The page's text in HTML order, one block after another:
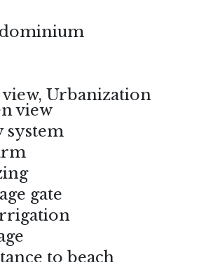
view, Urbanization
view
system
gate
to beach